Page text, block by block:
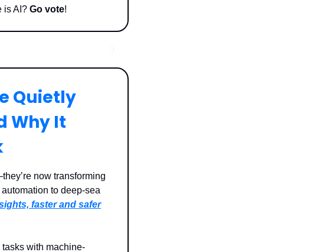
is AI? Go vote!
Quietly
Why It
now transforming
to deep-sea
faster and safer
tasks with machine-